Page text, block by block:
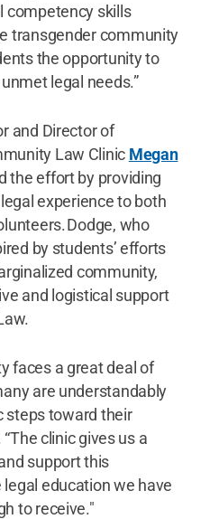
competency skills
transgender community
the opportunity to
legal needs.”
and Director of
Law Clinic Megan
the effort by providing
experience to both
Dodge, who
by students’ efforts
community,
and logistical support
faces a great deal of
are understandably
steps toward their
clinic gives us a
support this
education we have
to receive."